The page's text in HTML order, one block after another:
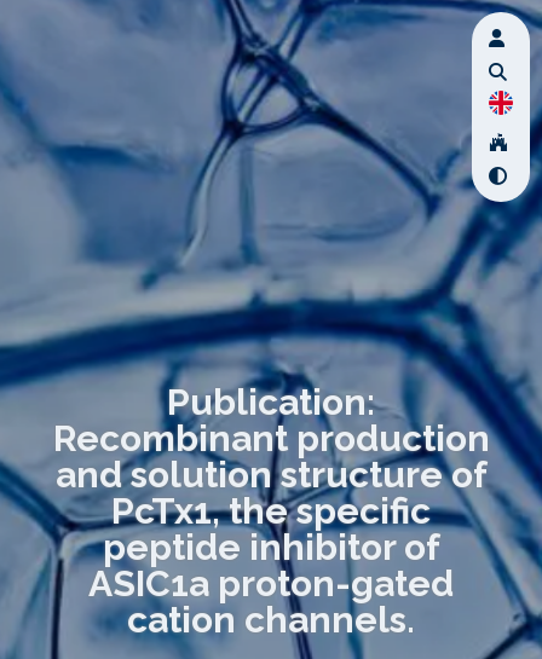
Publication:
Recombinant production
and solution structure of
PcTx1, the specific
peptide inhibitor of
ASIC1a proton-gated
cation channels.